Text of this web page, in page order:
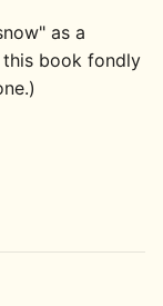
as a
this book fondly